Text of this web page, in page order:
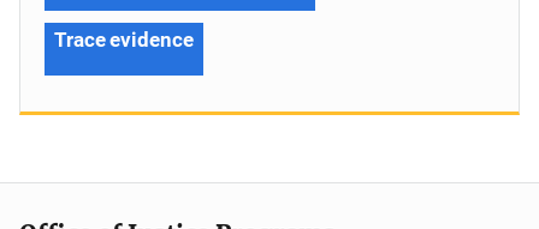
Trace evidence